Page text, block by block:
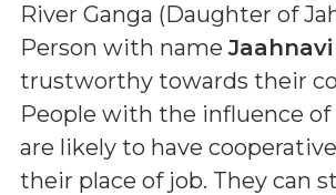
River Ganga (Daughter of
Person with nameJaahnavi
trustworthy towards their
People with the influence
are likely to have
their place of job. They can